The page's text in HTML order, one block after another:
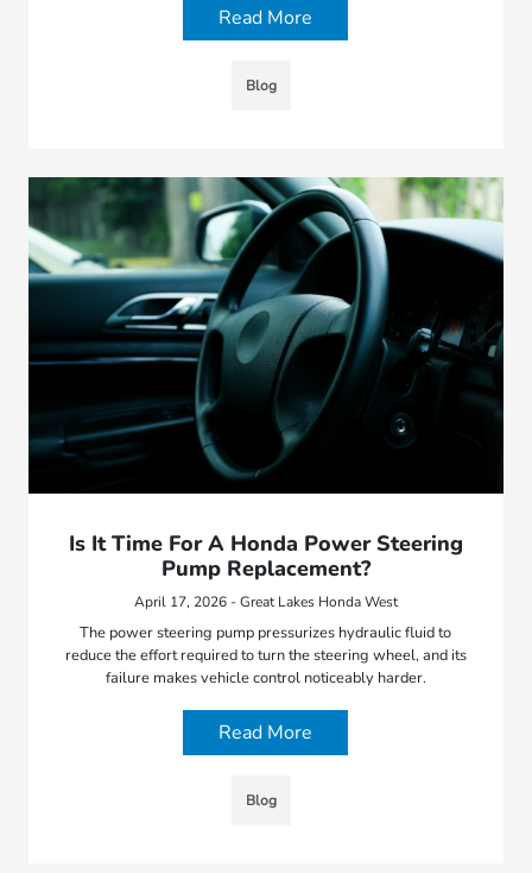
Read More
Blog
Is It Time For A Honda Power Steering
Pump Replacement?
April 17, 2026 - Great Lakes Honda West
The power steering pump pressurizes hydraulic fluid to
reduce the effort required to turn the steering wheel, and its
failure makes vehicle control noticeably harder.
Read More
Blog